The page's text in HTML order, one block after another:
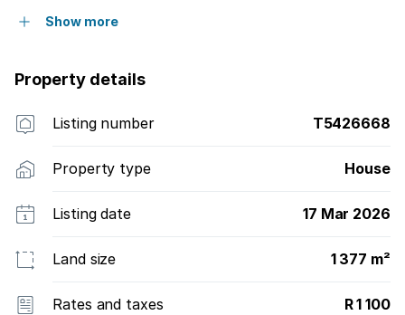
Show more
Property details
Listing number T5426668
Property type House
Listing date 17 Mar 2026
Land size 1 377 m²
Rates and taxes R 1 100